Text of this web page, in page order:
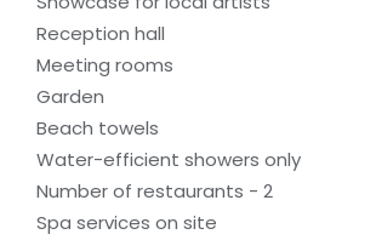
Reception hall
Meeting rooms
Garden
Beach towels
Water-efficient showers only
Number of restaurants - 2
Spa services on site